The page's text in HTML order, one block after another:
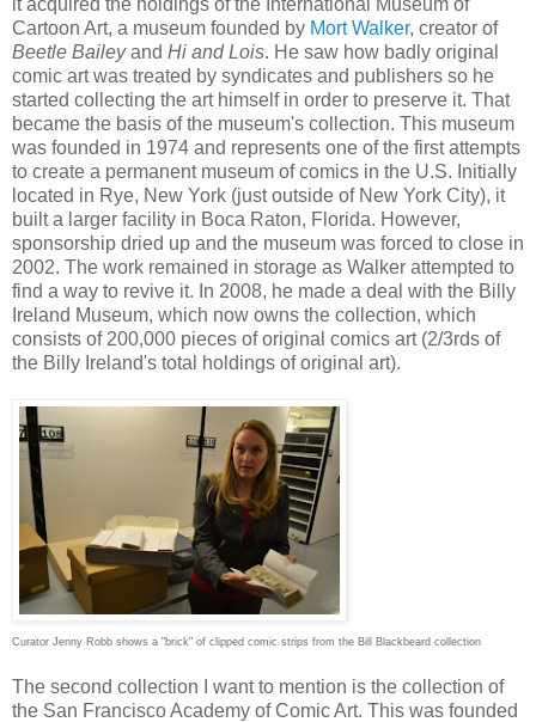
Cartoon Art, a museum founded by Mort Walker, creator of
Beetle Baileyand Hi and Lois. He saw how badly original
comic art was treated by syndicates and publishers so he
started collecting the art himself in order to preserve it. That
became the basis of the museum's collection. This museum
was founded in 1974 and represents one of the first attempts
to create a permanent museum of comics in the U.S. Initially
located in Rye, New York (just outside of New York City), it
built a larger facility in Boca Raton, Florida. However,
sponsorship dried up and the museum was forced to close in
2002. The work remained in storage as Walker attempted to
find a way to revive it. In 2008, he made a deal with the Billy
Ireland Museum, which now owns the collection, which
consists of 200,000 pieces of original comics art (2/3rds of
the Billy Ireland's total holdings of original art).
Curator Jenny Robb shows a "brick" of clipped comic strips from the Bill Blackbeard collection
The second collection I want to mention is the collection of
the San Francisco Academy of Comic Art. This was founded